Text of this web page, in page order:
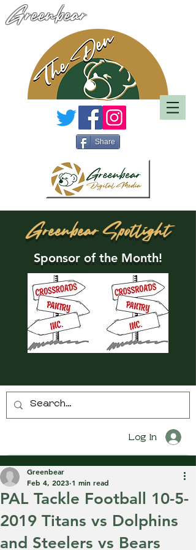
Greenbear
Share
Greenbear Spotlight
Sponsor of the Month!
Log In
PAL Tackle Football 10-5-
2019 Titans vs Dolphins
and Steelers vs Bears
Greenbear
Feb 4, 2023 1 min read